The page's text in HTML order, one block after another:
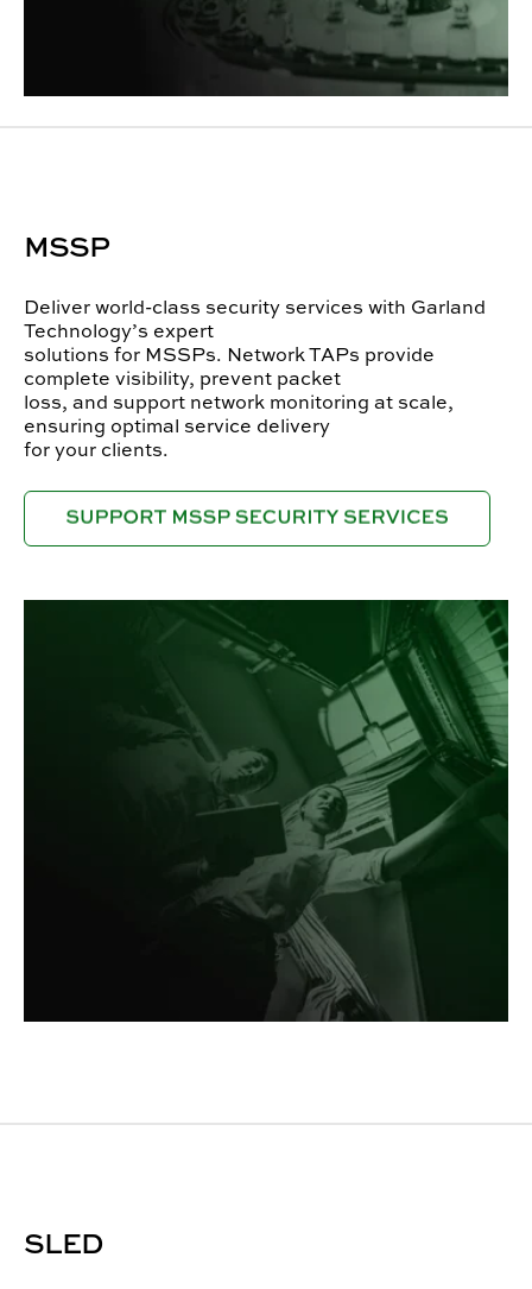
MSSP
Deliver world-class security services with Garland
Technology’s expert
solutions for MSSPs. Network TAPs provide
complete visibility, prevent packet
loss, and support network monitoring at scale,
ensuring optimal service delivery
for your clients.
SLED